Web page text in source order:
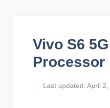
Vivo S6
Processor
April